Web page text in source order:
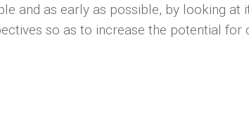
and as early as possible, by looking at
so as to increase the potential for